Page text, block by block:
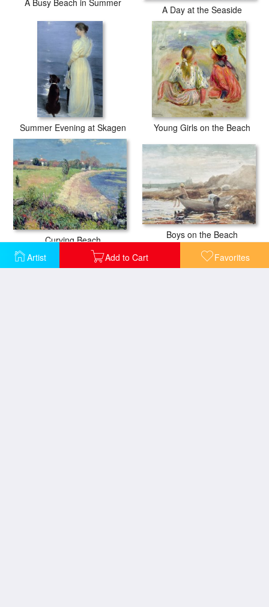
Artist Add to Cart Favorites
A Day at the Seaside
Summer Evening at Skagen Young Girls on the Beach
Curving Beach Boys on the Beach